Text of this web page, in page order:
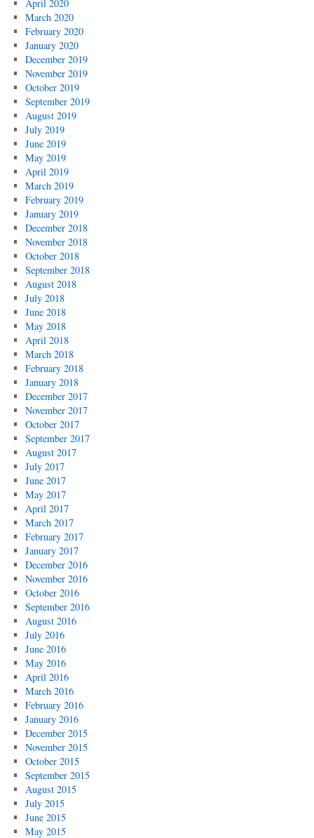
April 2020
March 2020
February 2020
January 2020
December 2019
November 2019
October 2019
September 2019
August 2019
July 2019
June 2019
May 2019
April 2019
March 2019
February 2019
January 2019
December 2018
November 2018
October 2018
September 2018
August 2018
July 2018
June 2018
May 2018
April 2018
March 2018
February 2018
January 2018
December 2017
November 2017
October 2017
September 2017
August 2017
July 2017
June 2017
May 2017
April 2017
March 2017
February 2017
January 2017
December 2016
November 2016
October 2016
September 2016
August 2016
July 2016
June 2016
May 2016
April 2016
March 2016
February 2016
January 2016
December 2015
November 2015
October 2015
September 2015
August 2015
July 2015
June 2015
May 2015